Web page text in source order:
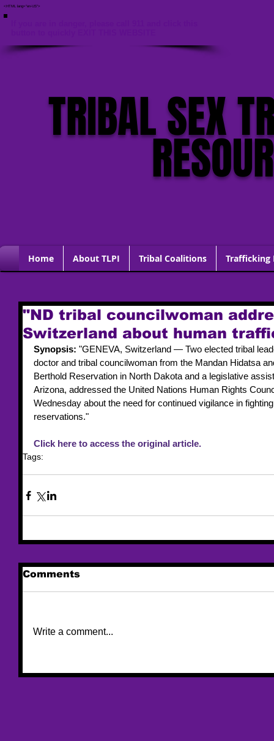
<HTML lang="en-US">
TRIBAL SEX
Home About TLPI Tribal Coalitions Trafficking
"ND tribal councilwoman
Switzerland about human
Synopsis: "GENEVA, Switzerland — Two elected tribal
doctor and tribal councilwoman from the Mandan Hidatsa
Berthold Reservation in North Dakota and a legislative
Arizona, addressed the United Nations Human Rights
Wednesday about the need for continued vigilance in
reservations."
Click here to access the original article.
Tags:
Comments
Write a comment...